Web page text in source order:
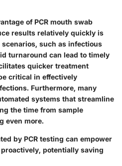
of PCR mouth swab
results relatively quickly is
such as infectious
turnaround can lead to timely
quicker treatment
critical in effectively
Furthermore, many
systems that streamline
the time from sample
even more.
by PCR testing can empower
potentially saving